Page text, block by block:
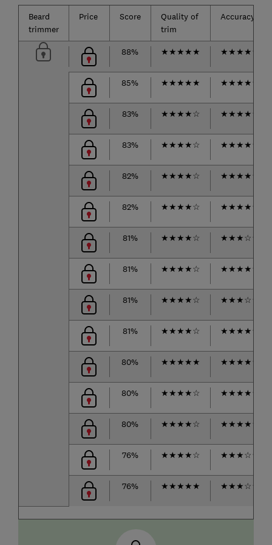
Beard
trimmer
Price Score
Quality of
trim
Accuracy
88% ★★★★★ ★★★★★
85% ★★★★★ ★★★★☆
83% ★★★★☆ ★★★★★
83% ★★★★☆ ★★★★★
82% ★★★★☆ ★★★★☆
82% ★★★★☆ ★★★★★
81% ★★★★☆ ★★★☆☆
81% ★★★★☆ ★★★★★
81% ★★★★☆ ★★★☆☆
81% ★★★★☆ ★★★★☆
80% ★★★★★ ★★★★☆
80% ★★★★☆ ★★★★☆
80% ★★★★☆ ★★★★☆
76% ★★★★☆ ★★★☆☆
76% ★★★★★ ★★★☆☆